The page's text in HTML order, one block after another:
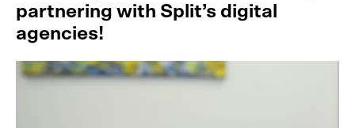
partnering with Split’s digital
agencies!